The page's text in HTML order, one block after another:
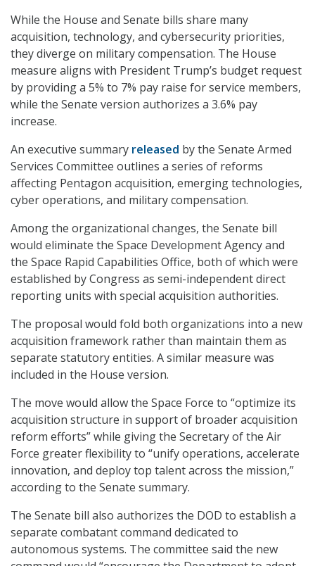
While the House and Senate bills share many
acquisition, technology, and cybersecurity priorities,
they diverge on military compensation. The House
measure aligns with President Trump’s budget request
by providing a 5% to 7% pay raise for service members,
while the Senate version authorizes a 3.6% pay
increase.
An executive summary released by the Senate Armed
Services Committee outlines a series of reforms
affecting Pentagon acquisition, emerging technologies,
cyber operations, and military compensation.
Among the organizational changes, the Senate bill
would eliminate the Space Development Agency and
the Space Rapid Capabilities Office, both of which were
established by Congress as semi-independent direct
reporting units with special acquisition authorities.
The proposal would fold both organizations into a new
acquisition framework rather than maintain them as
separate statutory entities. A similar measure was
included in the House version.
The move would allow the Space Force to “optimize its
acquisition structure in support of broader acquisition
reform efforts” while giving the Secretary of the Air
Force greater flexibility to “unify operations, accelerate
innovation, and deploy top talent across the mission,”
according to the Senate summary.
The Senate bill also authorizes the DOD to establish a
separate combatant command dedicated to
autonomous systems. The committee said the new